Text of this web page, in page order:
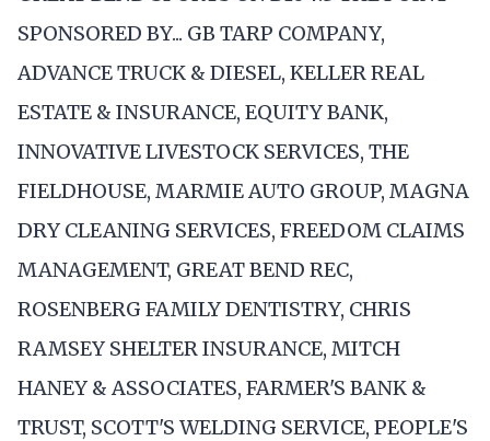
SPONSORED BY... GB TARP COMPANY,
ADVANCE TRUCK & DIESEL, KELLER REAL
ESTATE & INSURANCE, EQUITY BANK,
INNOVATIVE LIVESTOCK SERVICES, THE
FIELDHOUSE, MARMIE AUTO GROUP, MAGNA
DRY CLEANING SERVICES, FREEDOM CLAIMS
MANAGEMENT, GREAT BEND REC,
ROSENBERG FAMILY DENTISTRY, CHRIS
RAMSEY SHELTER INSURANCE, MITCH
HANEY & ASSOCIATES, FARMER'S BANK &
TRUST, SCOTT'S WELDING SERVICE, PEOPLE'S